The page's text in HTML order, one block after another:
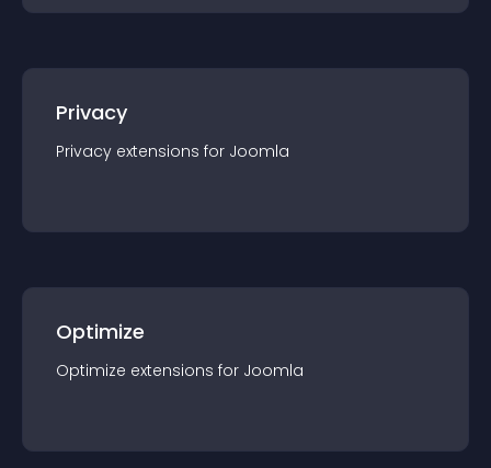
Privacy
Privacy extensions for Joomla
Optimize
Optimize extensions for Joomla